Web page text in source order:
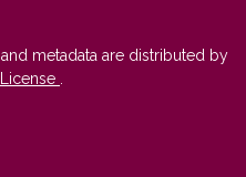
metadata are distributed by